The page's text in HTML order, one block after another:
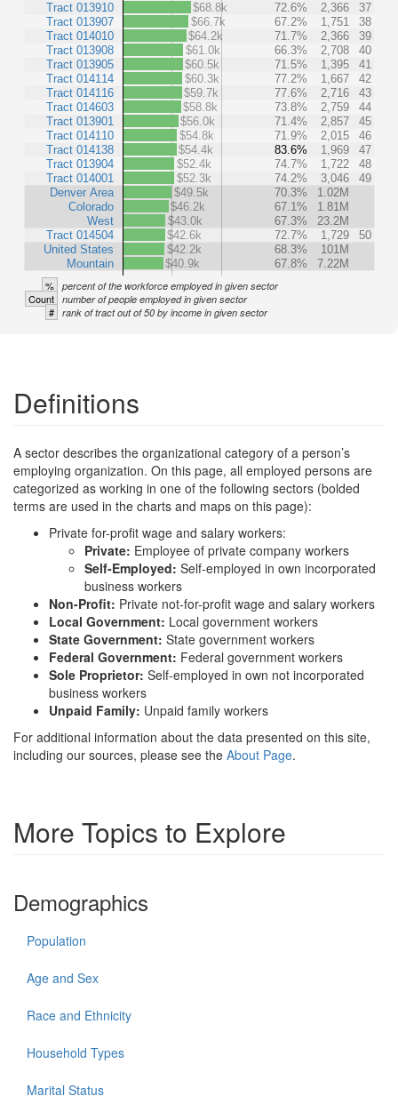
Tract 013910
Tract 013907
Tract 014010
Tract 013908
Tract 013905
Tract 014114
Tract 014116
Tract 014603
Tract 013901
Tract 014110
Tract 014138
Tract 013904
Tract 014001
Denver Area
Colorado
West
Tract 014504
United States
Mountain
$68.8k 72.6% 2,366
37
$66.7k
67.2% 1,751
38
$64.2k
71.7% 2,366
39
$61.0k
66.3% 2,708
40
$60.5k
71.5% 1,395
41
$60.3k
77.2% 1,667
42
$59.7k
77.6% 2,716
43
$58.8k
73.8% 2,759
44
$56.0k
71.4% 2,857
45
$54.8k
71.9% 2,015
46
$54.4k
83.6% 1,969
47
$52.4k
74.7% 1,722
48
$52.3k
74.2% 3,046
49
$49.5k
70.3%
1.02M
$46.2k
67.1%
1.81M
$43.0k
67.3%
23.2M
$42.6k
72.7% 1,729
50
$42.2k
68.3%
101M
$40.9k
67.8% 7.22M
% percent of the workforce employed in given sector
Count number of people employed in given sector
# rank of tract out of 50 by income in given sector
Definitions
A sector describes the organizational category of a person’s
employing organization. On this page, all employed persons are
categorized as working in one of the following sectors (bolded
terms are used in the charts and maps on this page):
Private for-profit wage and salary workers:
Private: Employee of private company workers
Self-Employed: Self-employed in own incorporated
business workers
Non-Profit: Private not-for-profit wage and salary workers
Local Government: Local government workers
State Government: State government workers
Federal Government: Federal government workers
Sole Proprietor: Self-employed in own not incorporated
business workers
Unpaid Family: Unpaid family workers
For additional information about the data presented on this site,
including our sources, please see the About Page.
More Topics to Explore
Demographics
Population
Age and Sex
Race and Ethnicity
Household Types
Marital Status